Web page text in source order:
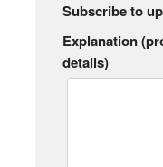
Subscribe to
Explanation
details)